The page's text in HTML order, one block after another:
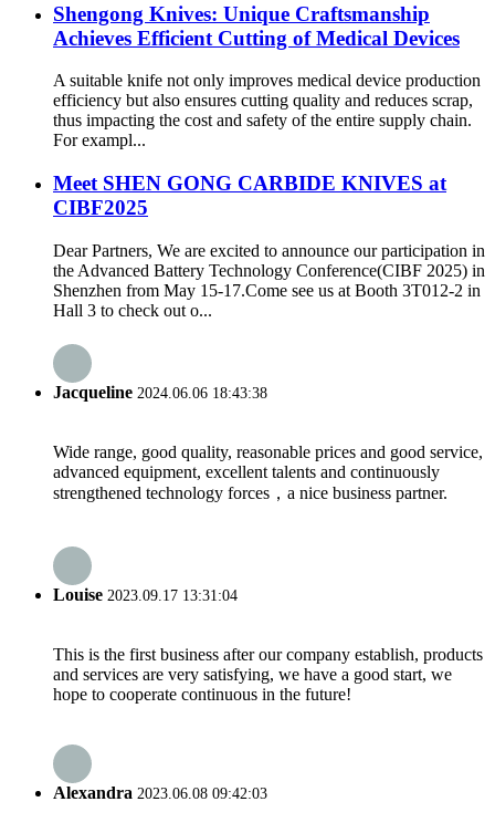
Shengong Knives: Unique Craftsmanship
Achieves Efficient Cutting of Medical Devices
A suitable knife not only improves medical device production
efficiency but also ensures cutting quality and reduces scrap,
thus impacting the cost and safety of the entire supply chain.
For exampl...
Meet SHEN GONG CARBIDE KNIVES at
CIBF2025
Dear Partners, We are excited to announce our participation in
the Advanced Battery Technology Conference(CIBF 2025) in
Shenzhen from May 15-17.Come see us at Booth 3T012-2 in
Hall 3 to check out o...
Jacqueline 2024.06.06 18:43:38
Wide range, good quality, reasonable prices and good service,
advanced equipment, excellent talents and continuously
strengthened technology forces，a nice business partner.
Louise 2023.09.17 13:31:04
This is the first business after our company establish, products
and services are very satisfying, we have a good start, we
hope to cooperate continuous in the future!
Alexandra 2023.06.08 09:42:03